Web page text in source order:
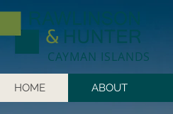
CAYMAN ISLANDS
HOME ABOUT